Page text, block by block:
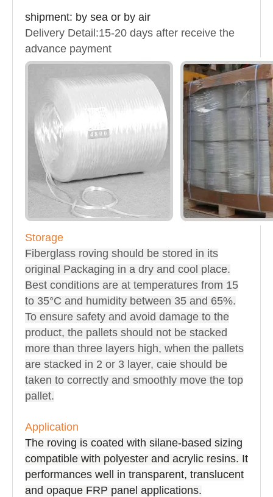
shipment: by sea or by air
Delivery Detail:15-20 days after receive the
advance payment
Storage
Fiberglass roving should be stored in its
original Packaging in a dry and cool place.
Best conditions are at temperatures from 15
to 35°C and humidity between 35 and 65%.
To ensure safety and avoid damage to the
product, the pallets should not be stacked
more than three layers high, when the pallets
are stacked in 2 or 3 layer, caie should be
taken to correctly and smoothly move the top
pallet.
Application
The roving is coated with silane-based sizing
compatible with polyester and acrylic resins. It
performances well in transparent, translucent
and opaque FRP panel applications.